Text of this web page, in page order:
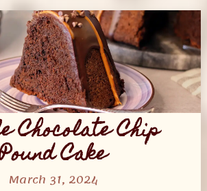
Chocolate Chip
Pound Cake
March 31, 2024